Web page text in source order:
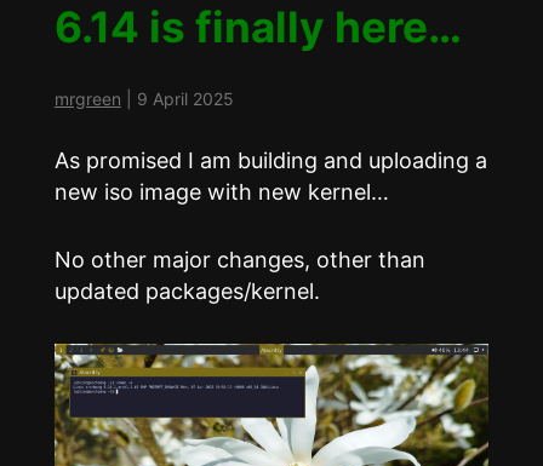
6.14 is finally here…
mrgreen 9 April 2025
As promised I am building and uploading a
new iso image with new kernel…
No other major changes, other than
updated packages/kernel.